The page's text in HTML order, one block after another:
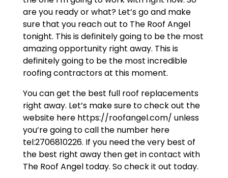
are you ready or what? Let’s go and make
sure that you reach out to The Roof Angel
tonight. This is definitely going to be the most
amazing opportunity right away. This is
definitely going to be the most incredible
roofing contractors at this moment.
You can get the best full roof replacements
right away. Let’s make sure to check out the
website here https://roofangel.com/ unless
you’re going to call the number here
tel:2706810226. If you need the very best of
the best right away then get in contact with
The Roof Angel today. So check it out today.